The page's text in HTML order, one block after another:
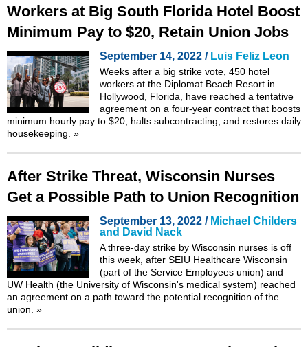
Workers at Big South Florida Hotel Boost
Minimum Pay to $20, Retain Union Jobs
September 14, 2022 / Luis Feliz Leon
Weeks after a big strike vote, 450 hotel
workers at the Diplomat Beach Resort in
Hollywood, Florida, have reached a tentative
agreement on a four-year contract that boosts
minimum hourly pay to $20, halts subcontracting, and restores daily
housekeeping. »
After Strike Threat, Wisconsin Nurses
Get a Possible Path to Union Recognition
September 13, 2022 / Michael Childers
and David Nack
A three-day strike by Wisconsin nurses is off
this week, after SEIU Healthcare Wisconsin
(part of the Service Employees union) and
UW Health (the University of Wisconsin's medical system) reached
an agreement on a path toward the potential recognition of the
union. »